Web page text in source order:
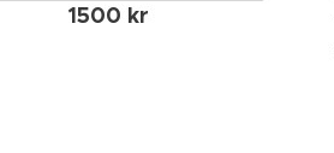
1500 kr